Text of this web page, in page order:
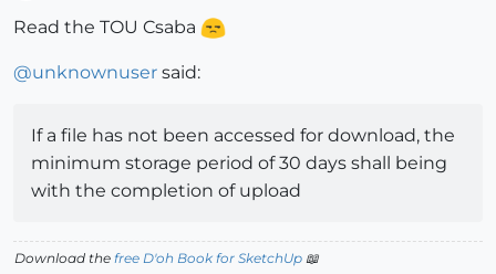
Read the TOU Csaba
@unknownuser said:
If a file has not been accessed for download, the
minimum storage period of 30 days shall being
with the completion of upload
Download the free D'oh Book for SketchUp 📖